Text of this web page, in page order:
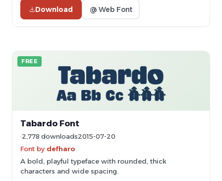
Download @ Web Font
FREE
Tabardo Font
2,778 downloads2015-07-20
Font by defharo
A bold, playful typeface with rounded, thick
characters and wide spacing.